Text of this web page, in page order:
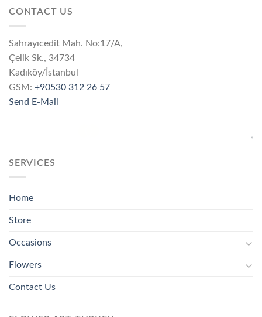
CONTACT US
Sahrayıcedit Mah. No:17/A,
Çelik Sk., 34734
Kadıköy/İstanbul
GSM: +90530 312 26 57
Send E-Mail
SERVICES
Home
Store
Occasions
Flowers
Contact Us